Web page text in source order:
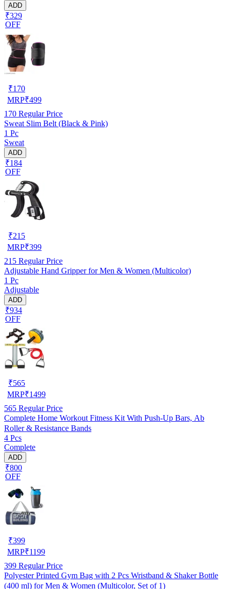
ADD
₹329
OFF
₹170
MRP₹499
170 Regular Price
Sweat Slim Belt (Black & Pink)
1 Pc
Sweat
ADD
₹184
OFF
₹215
MRP₹399
215 Regular Price
Adjustable Hand Gripper for Men & Women (Multicolor)
1 Pc
Adjustable
ADD
₹934
OFF
₹565
MRP₹1499
565 Regular Price
Complete Home Workout Fitness Kit With Push-Up Bars, Ab
Roller & Resistance Bands
4 Pcs
Complete
ADD
₹800
OFF
₹399
MRP₹1199
399 Regular Price
Polyester Printed Gym Bag with 2 Pcs Wristband & Shaker Bottle
(400 ml) for Men & Women (Multicolor, Set of 1)